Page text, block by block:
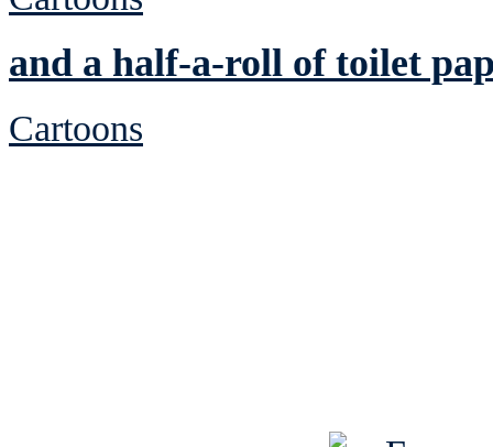
and a half-a-roll of toilet
Cartoons